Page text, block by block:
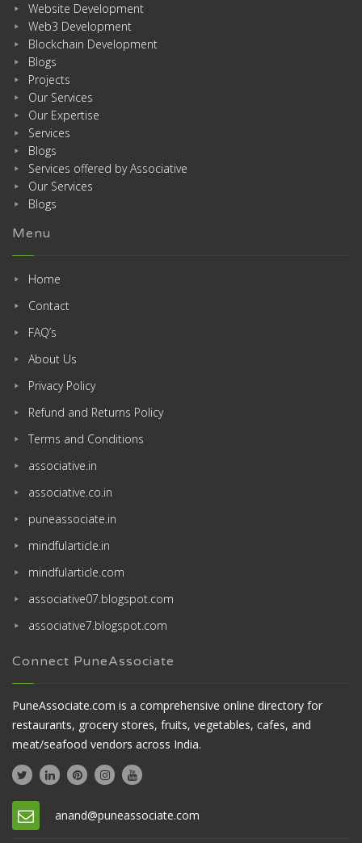
Website Development
Web3 Development
Blockchain Development
Blogs
Projects
Our Services
Our Expertise
Services
Blogs
Services offered by Associative
Our Services
Blogs
Menu
Home
Contact
FAQ’s
About Us
Privacy Policy
Refund and Returns Policy
Terms and Conditions
associative.in
associative.co.in
puneassociate.in
mindfularticle.in
mindfularticle.com
associative07.blogspot.com
associative7.blogspot.com
Connect PuneAssociate
PuneAssociate.com is a comprehensive online directory for
restaurants, grocery stores, fruits, vegetables, cafes, and
meat/seafood vendors across India.
anand@puneassociate.com